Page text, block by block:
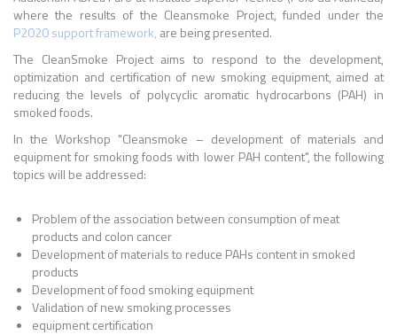
where the results of the Cleansmoke Project, funded under the
P2020 support framework, are being presented.
The CleanSmoke Project aims to respond to the development,
optimization and certification of new smoking equipment, aimed at
reducing the levels of polycyclic aromatic hydrocarbons (PAH) in
smoked foods.
In the Workshop "Cleansmoke – development of materials and
equipment for smoking foods with lower PAH content", the following
topics will be addressed:
Problem of the association between consumption of meat
products and colon cancer
Development of materials to reduce PAHs content in smoked
products
Development of food smoking equipment
Validation of new smoking processes
equipment certification